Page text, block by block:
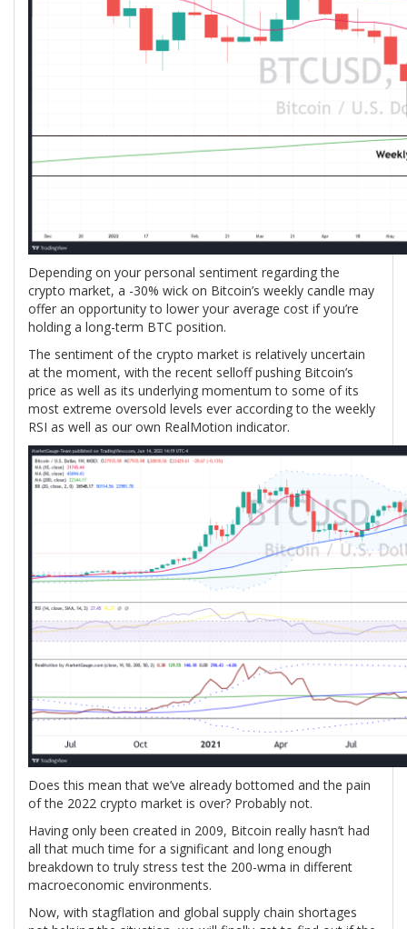
Depending on your personal sentiment regarding the
crypto market, a -30% wick on Bitcoin’s weekly candle may
offer an opportunity to lower your average cost if you’re
holding a long-term BTC position.
The sentiment of the crypto market is relatively uncertain
at the moment, with the recent selloff pushing Bitcoin’s
price as well as its underlying momentum to some of its
most extreme oversold levels ever according to the weekly
RSI as well as our own RealMotion indicator.
Does this mean that we’ve already bottomed and the pain
of the 2022 crypto market is over? Probably not.
Having only been created in 2009, Bitcoin really hasn’t had
all that much time for a significant and long enough
breakdown to truly stress test the 200-wma in different
macroeconomic environments.
Now, with stagflation and global supply chain shortages